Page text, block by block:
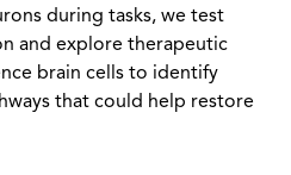
during tasks, we test
and explore therapeutic
brain cells to identify
that could help restore